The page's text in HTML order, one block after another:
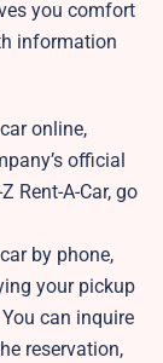
you comfort
information
online,
official
Rent-A-Car, go
by phone,
your pickup
can inquire
reservation,